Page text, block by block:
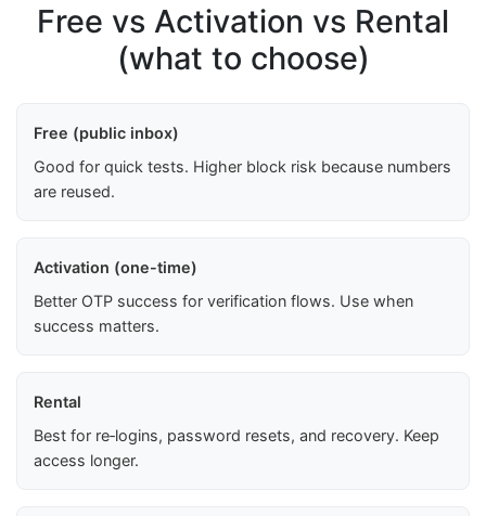
Free vs Activation vs Rental
(what to choose)
Free (public inbox)
Good for quick tests. Higher block risk because numbers
are reused.
Activation (one-time)
Better OTP success for verification flows. Use when
success matters.
Rental
Best for re‑logins, password resets, and recovery. Keep
access longer.